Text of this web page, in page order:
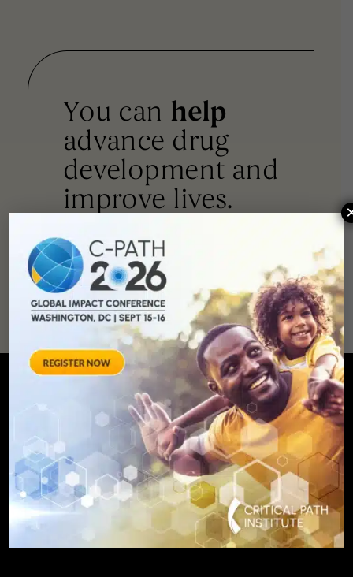
You can help
advance drug
development and
improve lives.
SUPPORT
OUR
MISSION
SIGN UP FOR UPDATES